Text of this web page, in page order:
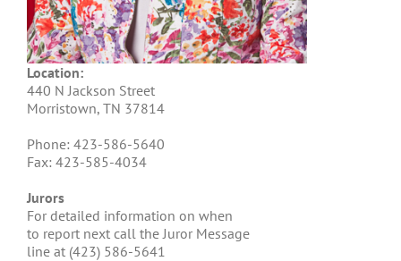
Location:
440 N Jackson Street
Morristown, TN 37814
Phone: 423-586-5640
Fax: 423-585-4034
Jurors
For detailed information on when
to report next call the Juror Message
line at (423) 586-5641